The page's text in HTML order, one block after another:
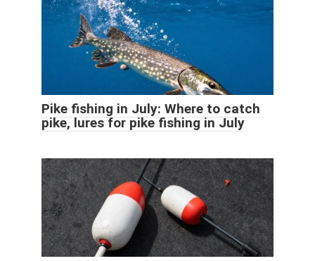
Pike fishing in July: Where to catch
pike, lures for pike fishing in July